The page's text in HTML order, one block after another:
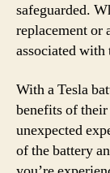
safeguarded.
replacement or
associated with
With a Tesla
benefits of
unexpected
of the battery